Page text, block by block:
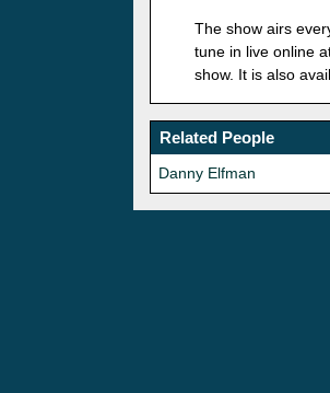
The show airs
tune in live online
show. It is also
Related People
Danny Elfman